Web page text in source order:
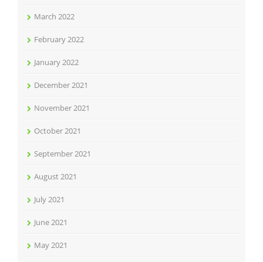
March 2022
February 2022
January 2022
December 2021
November 2021
October 2021
September 2021
August 2021
July 2021
June 2021
May 2021